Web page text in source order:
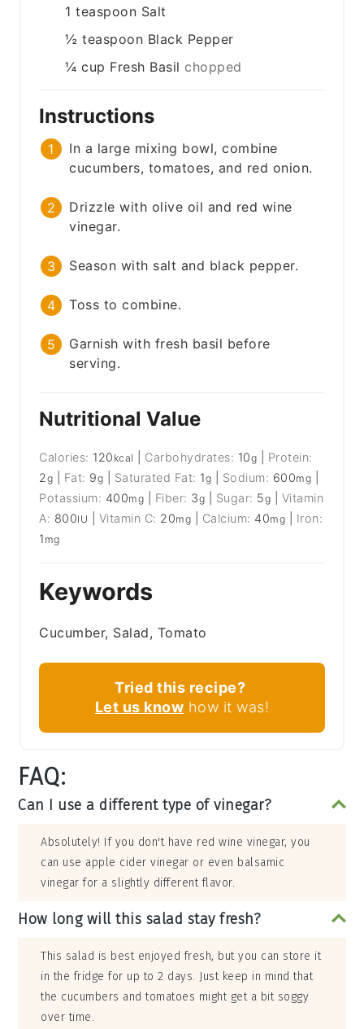
1 teaspoon Salt
½ teaspoon Black Pepper
¼ cup Fresh Basil chopped
Instructions
In a large mixing bowl, combine
cucumbers, tomatoes, and red onion.
Drizzle with olive oil and red wine
vinegar.
Season with salt and black pepper.
Toss to combine.
Garnish with fresh basil before
serving.
Nutritional Value
Calories: 120 kcal Carbohydrates: 10g
Protein:
2g Fat: 9g Saturated Fat: 1g Sodium: 600mg
Potassium: 400mg Fiber: 3g Sugar: 5g
Vitamin
A: 800IU Vitamin C: 20mg Calcium: 40mg
Iron:
1 mg
Keywords
Cucumber, Salad, Tomato
Tried this recipe?
Let us know how it was!
FAQ:
Can I use a different type of vinegar?
Absolutely! If you don't have red wine vinegar, you
can use apple cider vinegar or even balsamic
vinegar for a slightly different flavor.
How long will this salad stay fresh?
This salad is best enjoyed fresh, but you can store it
in the fridge for up to 2 days. Just keep in mind that
the cucumbers and tomatoes might get a bit soggy
over time.